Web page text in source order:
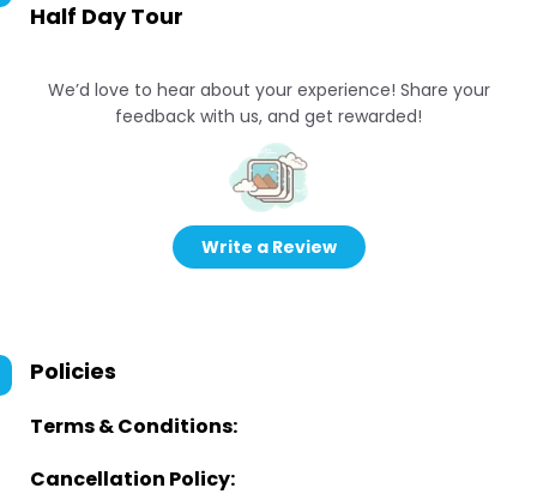
Half Day Tour
We’d love to hear about your experience! Share your
feedback with us, and get rewarded!
Write a Review
Policies
Terms & Conditions:
Cancellation Policy: